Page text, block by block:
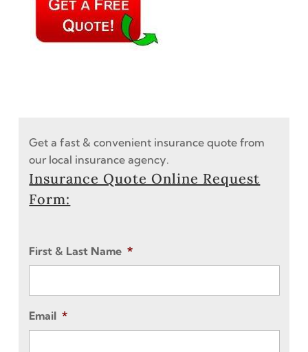
Get a fast & convenient insurance quote from
our local insurance agency.
Insurance Quote Online Request
Form:
First & Last Name *
Email *